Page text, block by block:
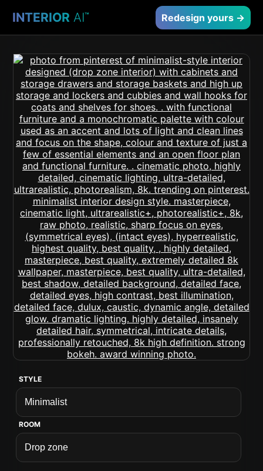
INTERIOR AI™ Redesign yours →
STYLE
ROOM